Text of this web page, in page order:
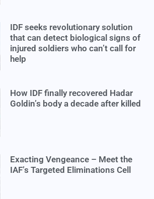
IDF seeks revolutionary solution
that can detect biological signs of
injured soldiers who can’t call for
help
How IDF finally recovered Hadar
Goldin’s body a decade after killed
Exacting Vengeance – Meet the
IAF’s Targeted Eliminations Cell